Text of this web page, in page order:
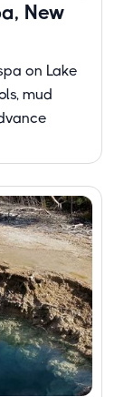
New
on Lake
mud